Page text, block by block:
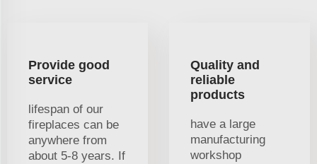
Provide good
service
lifespan of our
fireplaces can be
anywhere from
about 5-8 years. If
Quality and
reliable
products
have a large
manufacturing
workshop